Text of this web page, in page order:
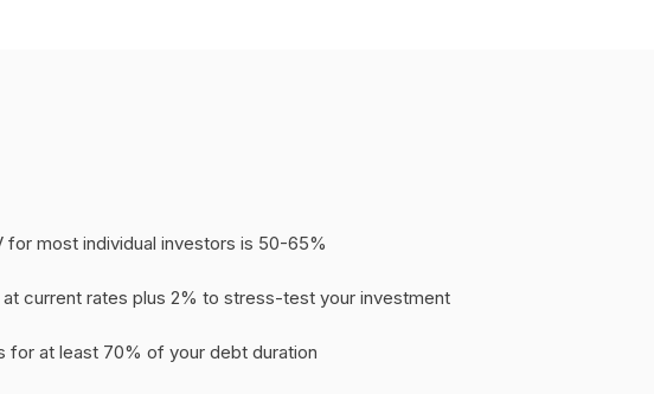
for most individual investors is 50-65%
at current rates plus 2% to stress-test your investment
for at least 70% of your debt duration